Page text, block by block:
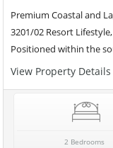
Premium Coastal and
3201/02 Resort
Positioned within the
View Property Details
2 Bedrooms